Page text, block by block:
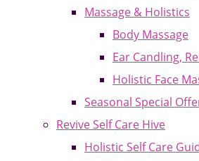
Massage & Holistics
Body Massage
Ear Candling,
Holistic Face
Seasonal Special
Revive Self Care Hive
Holistic Self Care